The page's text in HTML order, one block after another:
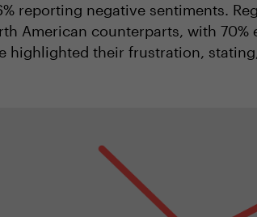
reporting negative sentiments.
American counterparts, with 70%
highlighted their frustration,